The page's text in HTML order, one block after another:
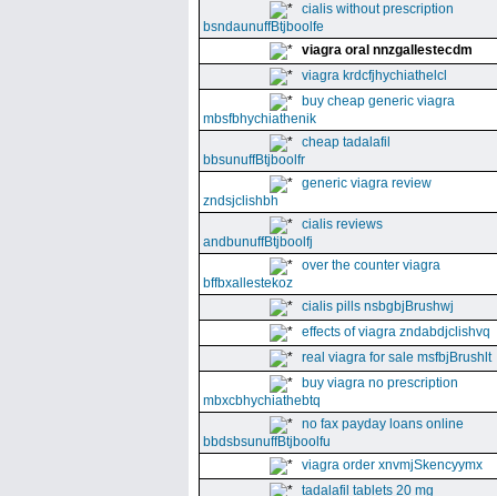
cialis without prescription
bsndaunuffBtjboolfe
viagra oral nnzgallestecdm
viagra krdcfjhychiathelcl
buy cheap generic viagra
mbsfbhychiathenik
cheap tadalafil
bbsunuffBtjboolfr
generic viagra review
zndsjclishbh
cialis reviews
andbunuffBtjboolfj
over the counter viagra
bffbxallestekoz
cialis pills nsbgbjBrushwj
effects of viagra zndabdjclishvq
real viagra for sale msfbjBrushlt
buy viagra no prescription
mbxcbhychiathebtq
no fax payday loans online
bbdsbsunuffBtjboolfu
viagra order xnvmjSkencyymx
tadalafil tablets 20 mg